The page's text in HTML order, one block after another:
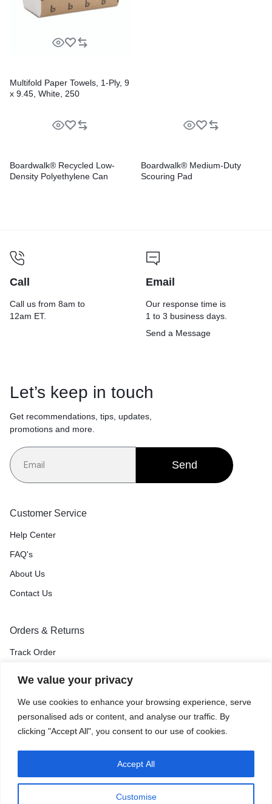
We value your privacy
We use cookies to enhance your browsing experience, serve
personalised ads or content, and analyse our traffic. By
clicking "Accept All", you consent to our use of cookies.
Customise
Accept All
Multifold Paper Towels, 1-Ply, 9
x 9.45, White, 250
Boardwalk® Recycled Low-
Density Polyethylene Can
Boardwalk® Medium-Duty
Scouring Pad
Call
Call us from 8am to
12am ET.
Email
Our response time is
1 to 3 business days.
Send a Message
Let’s keep in touch
Get recommendations, tips, updates,
promotions and more.
Send
Customer Service
Help Center
FAQ's
About Us
Contact Us
Orders & Returns
Track Order
Terms of Use Accessibility